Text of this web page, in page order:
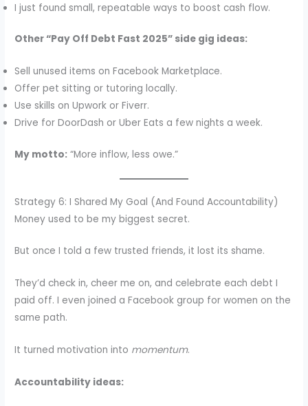
I just found small, repeatable ways to boost cash flow.
Other “Pay Off Debt Fast 2025” side gig ideas:
Sell unused items on Facebook Marketplace.
Offer pet sitting or tutoring locally.
Use skills on Upwork or Fiverr.
Drive for DoorDash or Uber Eats a few nights a week.
My motto: “More inflow, less owe.”
Strategy 6: I Shared My Goal (And Found Accountability)
Money used to be my biggest secret.
But once I told a few trusted friends, it lost its shame.
They’d check in, cheer me on, and celebrate each debt I
paid off. I even joined a Facebook group for women on the
same path.
It turned motivation into momentum.
Accountability ideas: